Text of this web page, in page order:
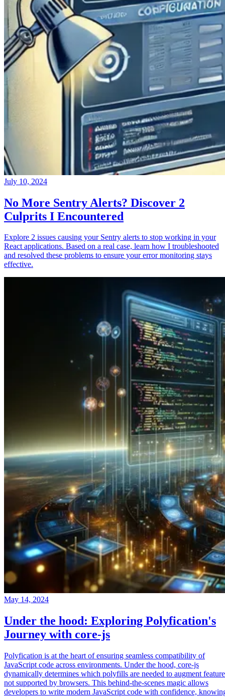
July 10, 2024
No More Sentry Alerts? Discover 2
Culprits I Encountered
Explore 2 issues causing your Sentry alerts to stop working in your
React applications. Based on a real case, learn how I troubleshooted
and resolved these problems to ensure your error monitoring stays
effective.
May 14, 2024
Under the hood: Exploring Polyfication's
Journey with core-js
Polyfication is at the heart of ensuring seamless compatibility of
JavaScript code across environments. Under the hood, core-js
dynamically determines which polyfills are needed to augment
not supported by browsers. This behind-the-scenes magic allows
developers to write modern JavaScript code with confidence,